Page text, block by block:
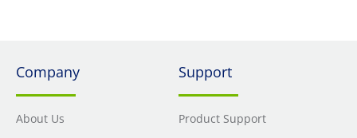
Company
About Us
Support
Product Support